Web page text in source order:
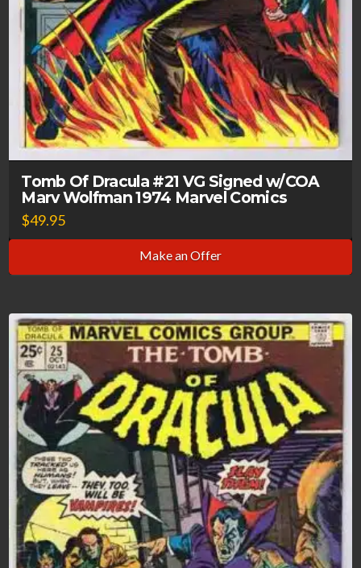
Tomb Of Dracula #21 VG Signed w/COA
Marv Wolfman 1974 Marvel Comics
$49.95
Make an Offer